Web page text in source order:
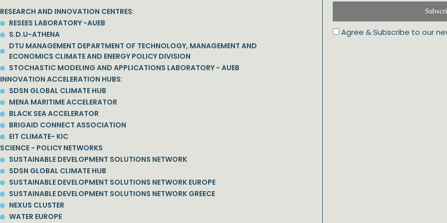
RESEARCH AND INNOVATION CENTRES:
RESEES LABORATORY -AUEB
S.D.U-ATHENA
DTU MANAGEMENT DEPARTMENT OF TECHNOLOGY, MANAGEMENT AND
ECONOMICS CLIMATE AND ENERGY POLICY DIVISION
STOCHASTIC MODELING AND APPLICATIONS LABORATORY - AUEB
INNOVATION ACCELERATION HUBS:
SDSN GLOBAL CLIMATE HUB
MENA MARITIME ACCELERATOR
BLACK SEA ACCELERATOR
BRIGAID CONNECT ASSOCIATION
EIT CLIMATE- KIC
SCIENCE - POLICY NETWORKS
SUSTAINABLE DEVELOPMENT SOLUTIONS NETWORK
SDSN GLOBAL CLIMATE HUB
SUSTAINABLE DEVELOPMENT SOLUTIONS NETWORK EUROPE
SUSTAINABLE DEVELOPMENT SOLUTIONS NETWORK GREECE
NEXUS CLUSTER
WATER EUROPE
Agree & Subscribe to our